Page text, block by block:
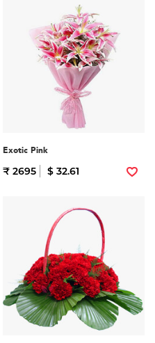
Exotic Pink
₹ 2695 $ 32.61